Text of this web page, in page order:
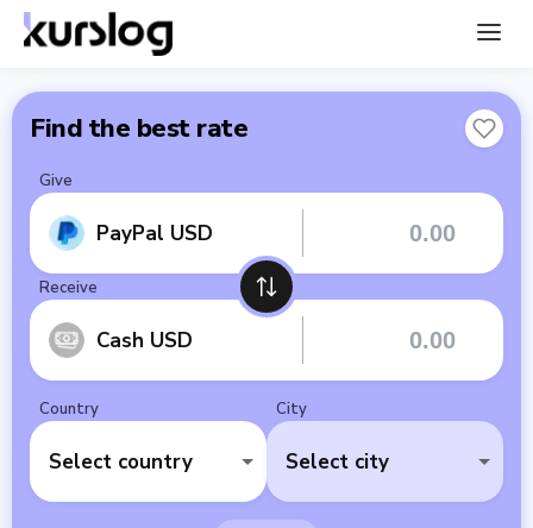
Find the best rate
Give
PayPal USD
Receive
Cash USD
Country
Select country
City
Select city